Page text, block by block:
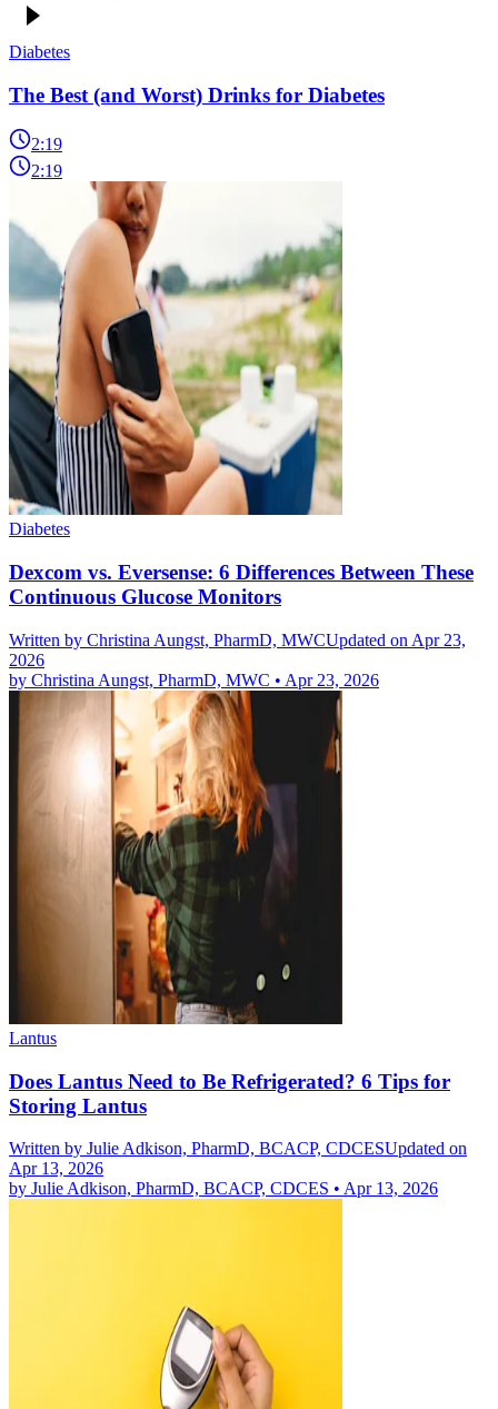
Diabetes
The Best (and Worst) Drinks for Diabetes
2:19
2:19
Diabetes
Dexcom vs. Eversense: 6 Differences Between These
Continuous Glucose Monitors
Written by Christina Aungst, PharmD, MWCUpdated on Apr 23,
2026
by Christina Aungst, PharmD, MWC • Apr 23, 2026
Lantus
Does Lantus Need to Be Refrigerated? 6 Tips for
Storing Lantus
Written by Julie Adkison, PharmD, BCACP, CDCESUpdated on
Apr 13, 2026
by Julie Adkison, PharmD, BCACP, CDCES • Apr 13, 2026